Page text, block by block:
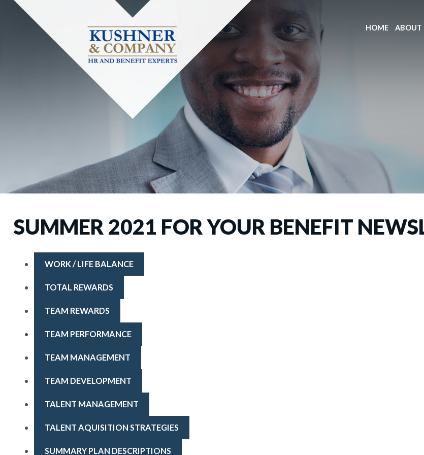
HOME ABOUT
SUMMER 2021 FOR YOUR BENEFIT
WORK / LIFE BALANCE
TOTAL REWARDS
TEAM REWARDS
TEAM PERFORMANCE
TEAM MANAGEMENT
TEAM DEVELOPMENT
TALENT MANAGEMENT
TALENT AQUISITION STRATEGIES
SUMMARY PLAN DESCRIPTIONS